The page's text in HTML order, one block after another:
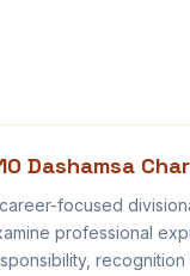
Dashamsa
focused
professional